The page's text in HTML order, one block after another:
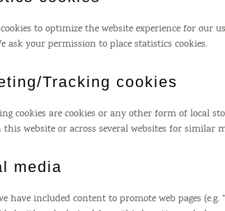
to optimize the website experience for our
ask your permission to place statistics cookies.
Tracking cookies
cookies are cookies or any other form of local
website or across several websites for similar
media
have included content to promote web pages (e.g.